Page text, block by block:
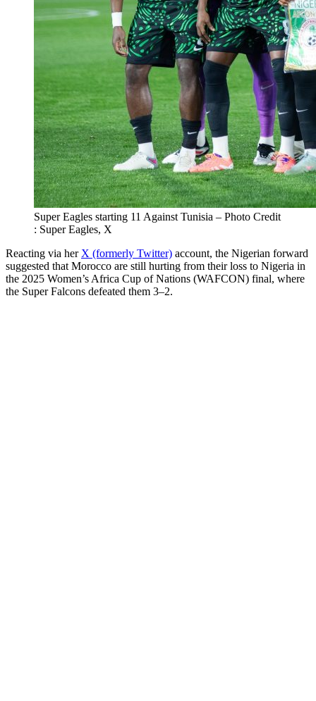
Super Eagles starting 11 Against Tunisia – Photo Credit
: Super Eagles, X
Reacting via her X (formerly Twitter) account, the Nigerian forward
suggested that Morocco are still hurting from their loss to Nigeria in
the 2025 Women’s Africa Cup of Nations (WAFCON) final, where
the Super Falcons defeated them 3–2.